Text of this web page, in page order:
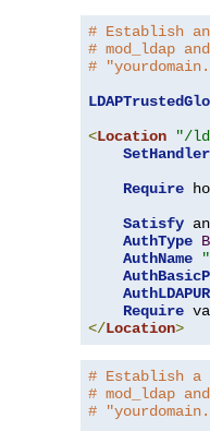
# Establish
# mod_ldap
#
<Location "/
SetHandler
Require
Satisfy
AuthType
AuthName
Require
</Location>
# Establish a
# mod_ldap
#